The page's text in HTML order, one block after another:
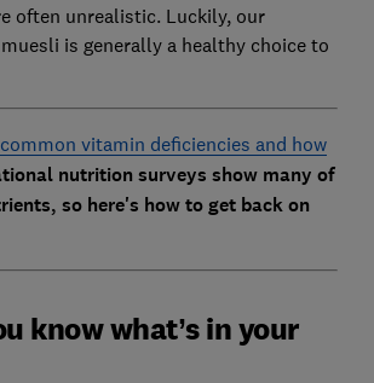
often unrealistic. Luckily, our
is generally a healthy choice to
vitamin deficiencies and how
nutrition surveys show many of
so here's how to get back on
know what’s in your